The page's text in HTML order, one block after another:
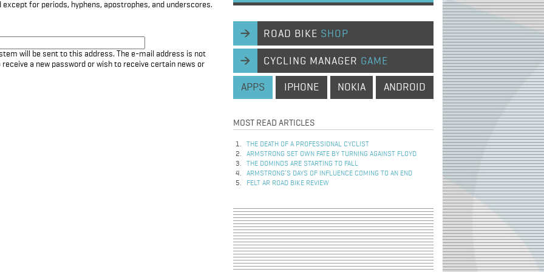
for periods, hyphens, apostrophes, and underscores.
will be sent to this address. The e-mail address is not
a new password or wish to receive certain news or
ROAD BIKE SHOP
CYCLING MANAGER GAME
APPS IPHONE NOKIA ANDROID
MOST READ ARTICLES
THE DEATH OF A PROFESSIONAL CYCLIST
ARMSTRONG SET OWN FATE BY TURNING AGAINST FLOYD
THE DOMINOS ARE STARTING TO FALL
ARMSTRONG’S DAYS OF INFLUENCE COMING TO AN END
FELT AR ROAD BIKE REVIEW